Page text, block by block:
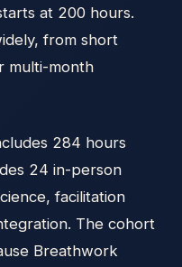
at 200 hours.
from short
multi-month
284 hours
24 in-person
facilitation
The cohort
Breathwork